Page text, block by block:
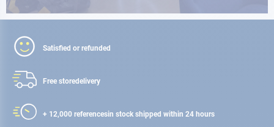
Satisfied or refunded
Free storedelivery
+ 12,000 referencesin stock shipped within 24 hours